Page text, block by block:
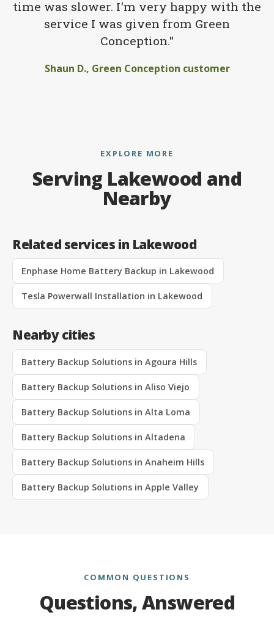
time was slower. I'm very happy with the
service I was given from Green
Conception."
Shaun D., Green Conception customer
EXPLORE MORE
Serving Lakewood and
Nearby
Related services in Lakewood
Enphase Home Battery Backup in Lakewood
Tesla Powerwall Installation in Lakewood
Nearby cities
Battery Backup Solutions in Agoura Hills
Battery Backup Solutions in Aliso Viejo
Battery Backup Solutions in Alta Loma
Battery Backup Solutions in Altadena
Battery Backup Solutions in Anaheim Hills
Battery Backup Solutions in Apple Valley
COMMON QUESTIONS
Questions, Answered